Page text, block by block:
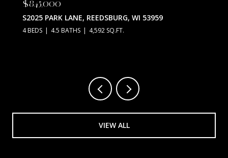
$845,000
S2025 PARK LANE, REEDSBURG, WI 53959
4 BEDS 4.5 BATHS 4,592 SQ.FT.
VIEW ALL